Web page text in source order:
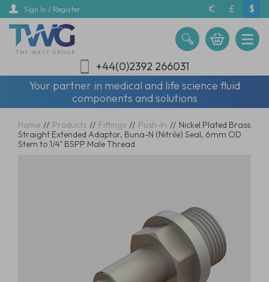
Skip
main
content
Sign In / Register € £ $
+44(0)2392 266031
Your partner in medical and life science fluid
components and solutions
Home // Products // Fittings // Push-In // Nickel Plated Brass
Straight Extended Adaptor, Buna-N (Nitrile) Seal, 6mm OD
Stem to 1/4" BSPP Male Thread